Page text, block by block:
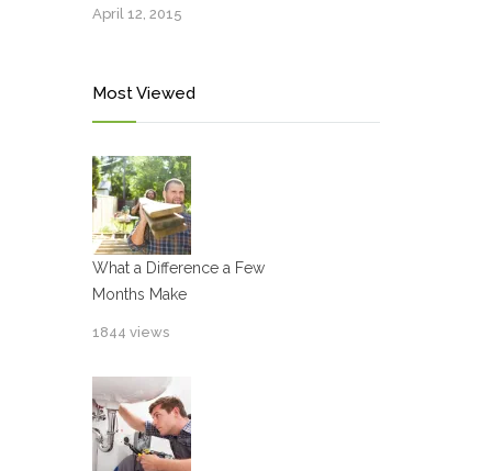
April 12, 2015
Most Viewed
What a Difference a Few
Months Make
1844 views